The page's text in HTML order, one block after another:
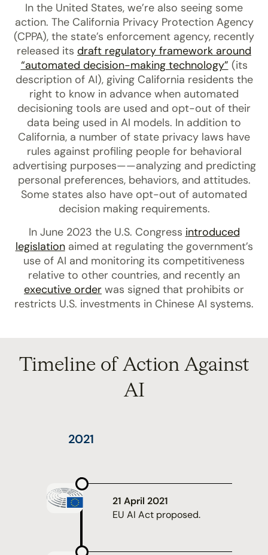
In the United States, we’re also seeing some
action. The California Privacy Protection Agency
(CPPA), the state’s enforcement agency, recently
released its draft regulatory framework around
“automated decision-making technology” (its
description of AI), giving California residents the
right to know in advance when automated
decisioning tools are used and opt-out of their
data being used in AI models. In addition to
California, a number of state privacy laws have
rules against profiling people for behavioral
advertising purposes——analyzing and predicting
personal preferences, behaviors, and attitudes.
Some states also have opt-out of automated
decision making requirements.
In June 2023 the U.S. Congress introduced
legislationaimed at regulating the government’s
use of AI and monitoring its competitiveness
relative to other countries, and recently an
executive order was signed that prohibits or
restricts U.S. investments in Chinese AI systems.
Timeline of Action Against
AI
2021
21 April 2021
EU AI Act proposed.